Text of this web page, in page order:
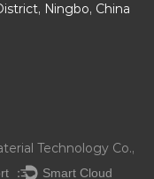
Ningbo, China
Technology Co.,
： Smart Cloud